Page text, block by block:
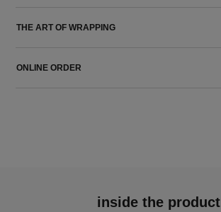
THE ART OF WRAPPING
ONLINE ORDER
inside the product